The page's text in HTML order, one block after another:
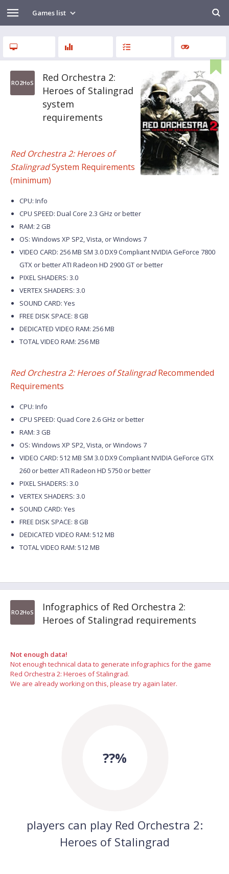
Games list
RO2HoS
Red Orchestra 2:
Heroes of Stalingrad
system
requirements
Red Orchestra 2: Heroes of
StalingradSystem Requirements
(minimum)
CPU: Info
CPU SPEED: Dual Core 2.3 GHz or better
RAM: 2 GB
OS: Windows XP SP2, Vista, or Windows 7
VIDEO CARD: 256 MB SM 3.0 DX9 Compliant NVIDIA GeForce 7800
GTX or better ATI Radeon HD 2900 GT or better
PIXEL SHADERS: 3.0
VERTEX SHADERS: 3.0
SOUND CARD: Yes
FREE DISK SPACE: 8 GB
DEDICATED VIDEO RAM: 256 MB
TOTAL VIDEO RAM: 256 MB
Red Orchestra 2: Heroes of StalingradRecommended
Requirements
CPU: Info
CPU SPEED: Quad Core 2.6 GHz or better
RAM: 3 GB
OS: Windows XP SP2, Vista, or Windows 7
VIDEO CARD: 512 MB SM 3.0 DX9 Compliant NVIDIA GeForce GTX
260 or better ATI Radeon HD 5750 or better
PIXEL SHADERS: 3.0
VERTEX SHADERS: 3.0
SOUND CARD: Yes
FREE DISK SPACE: 8 GB
DEDICATED VIDEO RAM: 512 MB
TOTAL VIDEO RAM: 512 MB
RO2HoS
Infographics of Red Orchestra 2:
Heroes of Stalingrad requirements
Not enough data!
Not enough technical data to generate infographics for the game
Red Orchestra 2: Heroes of Stalingrad.
We are already working on this, please try again later.
??%
players can play Red Orchestra 2:
Heroes of Stalingrad